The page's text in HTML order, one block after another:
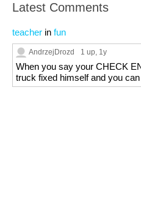
Latest Comments
teacher in fun
AndrzejDrozd 1 up, 1y
When you say your CHECK
truck fixed himself and you